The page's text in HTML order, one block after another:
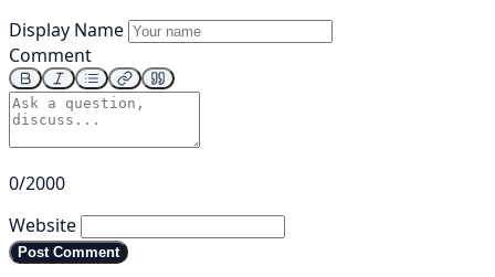
Display Name
Comment
0/2000
Website
Post Comment